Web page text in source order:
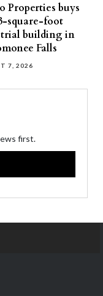
Properties buys
square-foot
building in
Falls
7, 2026
first.